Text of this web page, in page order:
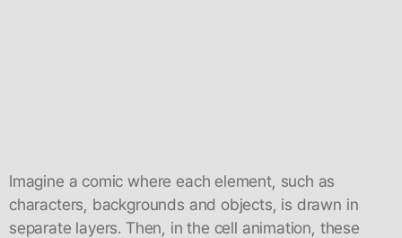
Imagine a comic where each element, such as
characters, backgrounds and objects, is drawn in
separate layers. Then, in the cell animation, these